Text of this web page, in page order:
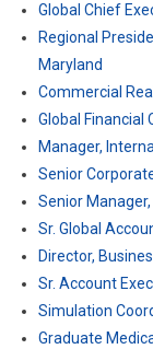
Global Chief
Regional
Maryland
Commercial
Global Financial
Manager,
Senior
Senior
Sr. Global
Director,
Sr. Account
Simulation
Graduate